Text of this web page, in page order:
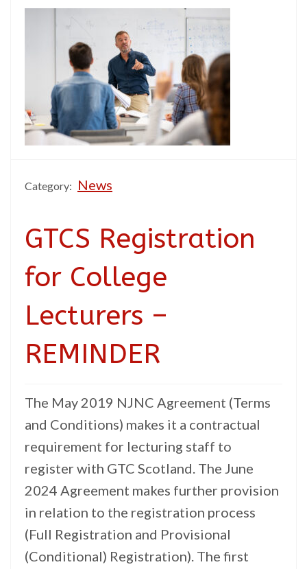
Category: News
GTCS Registration
for College
Lecturers –
REMINDER
The May 2019 NJNC Agreement (Terms
and Conditions) makes it a contractual
requirement for lecturing staff to
register with GTC Scotland. The June
2024 Agreement makes further provision
in relation to the registration process
(Full Registration and Provisional
(Conditional) Registration). The first